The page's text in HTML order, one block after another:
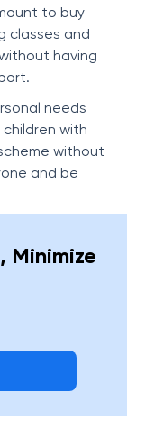
to buy
classes and
having
needs
with
without
and be
Minimize